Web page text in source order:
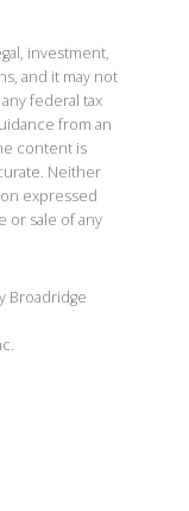
investment,
and it may not
federal tax
from an
content is
Neither
expressed
or sale of any
Broadridge